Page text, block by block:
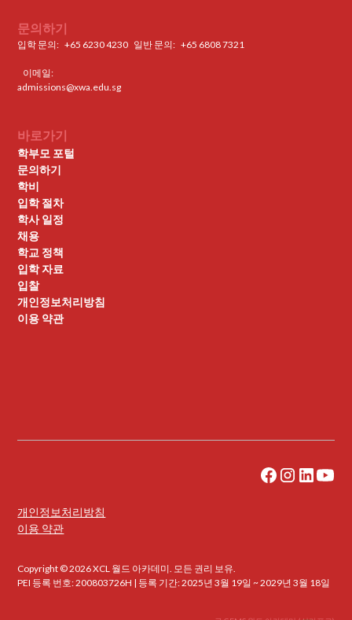
문의하기
입학 문의:+65 6230 4230 일반 문의: ‍+65 6808 7321
이메일:
admissions@xwa.edu.sg
바로가기
학부모 포털
문의하기
학비
입학 절차
학사 일정
채용
학교 정책
입학 자료
입찰
개인정보처리방침
이용 약관
Copyright © 2026 XCL 월드 아카데미. 모든 권리 보유.
PEI 등록 번호: 200803726H | 등록 기간: 2025년 3월 19일 ~ 2029년 3월 18일
개인정보처리방침
이용 약관